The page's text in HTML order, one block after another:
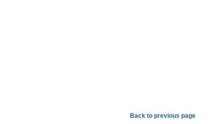
Back to previous page